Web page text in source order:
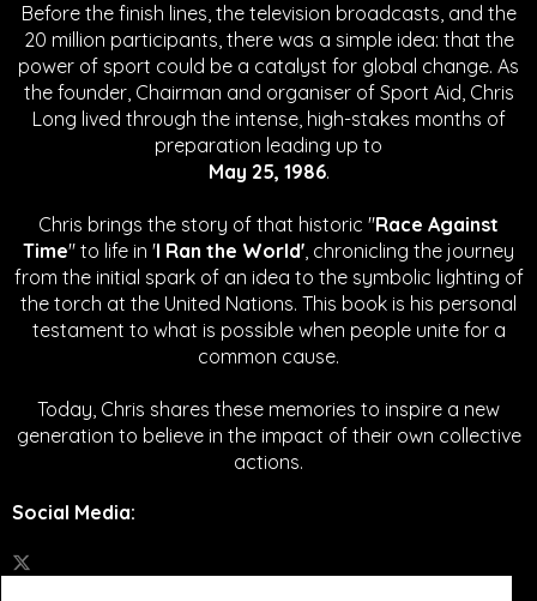
Before the finish lines, the television broadcasts, and the
20 million participants, there was a simple idea: that the
power of sport could be a catalyst for global change. As
the founder, Chairman and organiser of Sport Aid, Chris
Long lived through the intense, high-stakes months of
preparation leading up to
May 25, 1986.
Chris brings the story of that historic "Race Against
Time" to life in 'I Ran the World', chronicling the journey
from the initial spark of an idea to the symbolic lighting of
the torch at the United Nations. This book is his personal
testament to what is possible when people unite for a
common cause.
Today, Chris shares these memories to inspire a new
generation to believe in the impact of their own collective
actions.
Social Media: